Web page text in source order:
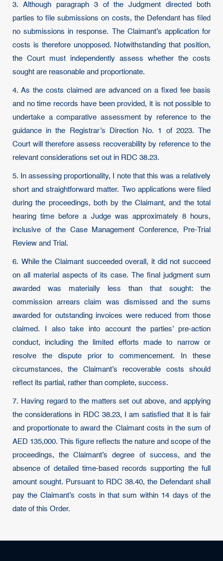
3. Although paragraph 3 of the Judgment directed both
parties to file submissions on costs, the Defendant has filed
no submissions in response. The Claimant’s application for
costs is therefore unopposed. Notwithstanding that position,
the Court must independently assess whether the costs
sought are reasonable and proportionate.
4. As the costs claimed are advanced on a fixed fee basis
and no time records have been provided, it is not possible to
undertake a comparative assessment by reference to the
guidance in the Registrar’s Direction No. 1 of 2023. The
Court will therefore assess recoverability by reference to the
relevant considerations set out in RDC 38.23.
5. In assessing proportionality, I note that this was a relatively
short and straightforward matter. Two applications were filed
during the proceedings, both by the Claimant, and the total
hearing time before a Judge was approximately 8 hours,
inclusive of the Case Management Conference, Pre-Trial
Review and Trial.
6. While the Claimant succeeded overall, it did not succeed
on all material aspects of its case. The final judgment sum
awarded was materially less than that sought: the
commission arrears claim was dismissed and the sums
awarded for outstanding invoices were reduced from those
claimed. I also take into account the parties’ pre-action
conduct, including the limited efforts made to narrow or
resolve the dispute prior to commencement. In these
circumstances, the Claimant’s recoverable costs should
reflect its partial, rather than complete, success.
7. Having regard to the matters set out above, and applying
the considerations in RDC 38.23, I am satisfied that it is fair
and proportionate to award the Claimant costs in the sum of
AED 135,000. This figure reflects the nature and scope of the
proceedings, the Claimant’s degree of success, and the
absence of detailed time-based records supporting the full
amount sought. Pursuant to RDC 38.40, the Defendant shall
pay the Claimant’s costs in that sum within 14 days of the
date of this Order.